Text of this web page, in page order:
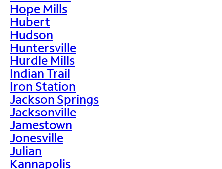
Hope Mills
Hubert
Hudson
Huntersville
Hurdle Mills
Indian Trail
Iron Station
Jackson Springs
Jacksonville
Jamestown
Jonesville
Julian
Kannapolis